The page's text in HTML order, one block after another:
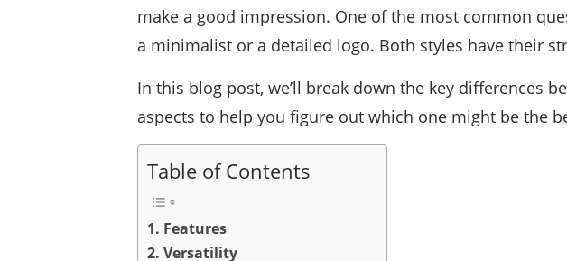
make a good impression. One of the most common
a minimalist or a detailed logo. Both styles have their
In this blog post, we’ll break down the key differences
aspects to help you figure out which one might be the
Table of Contents
1. Features
2. Versatility